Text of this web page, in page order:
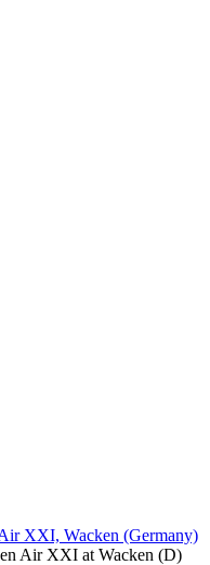
XXI, Wacken (Germany)
Air XXI at Wacken (D)